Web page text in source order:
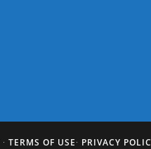
· TERMS OF USE· PRIVACY